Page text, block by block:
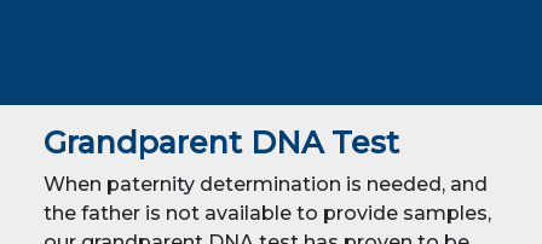
Grandparent DNA Test
When paternity determination is needed, and
the father is not available to provide samples,